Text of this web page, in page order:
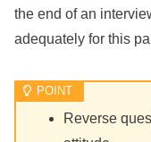
the end of an
adequately for this
Reverse